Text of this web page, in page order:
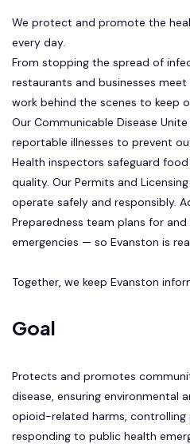
We protect and promote the
every day.
From stopping the spread of
restaurants and businesses
work behind the scenes to keep
Our Communicable Disease
reportable illnesses to prevent
Health inspectors safeguard
quality. Our Permits and
operate safely and responsibly.
Preparedness team plans for
emergencies — so Evanston is
Together, we keep Evanston
Goal
Protects and promotes
disease, ensuring environmental
opioid-related harms, controlling
responding to public health